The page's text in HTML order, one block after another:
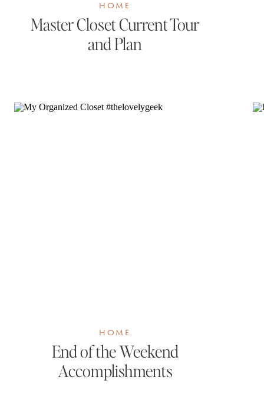
HOME
Master Closet Current Tour
and Plan
HOME
End of the Weekend
Accomplishments